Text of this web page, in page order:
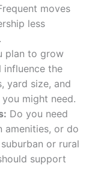
moves
less
plan to grow
influence the
yard size, and
might need.
Do you need
amenities, or do
or rural
support